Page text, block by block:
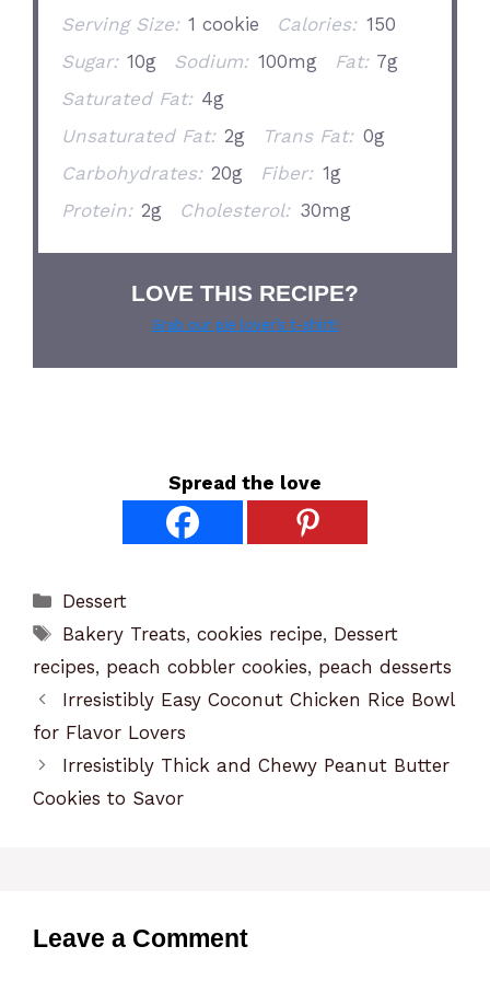
Serving Size: 1 cookie Calories: 150
Sugar: 10g Sodium: 100mg Fat: 7g
Saturated Fat: 4g
Unsaturated Fat: 2g Trans Fat: 0g
Carbohydrates: 20g Fiber: 1g
Protein: 2g Cholesterol: 30mg
LOVE THIS RECIPE?
Grab our pie lover’s t-shirt!
Spread the love
Categories
Dessert
Tags
Bakery Treats,cookies recipe, Dessert
recipes, peach cobbler cookies, peach desserts
Irresistibly Easy Coconut Chicken Rice Bowl
for Flavor Lovers
Irresistibly Thick and Chewy Peanut Butter
Cookies to Savor
Leave a Comment